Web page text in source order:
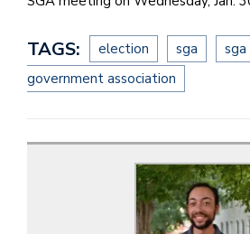
TAGS: election sga
government association